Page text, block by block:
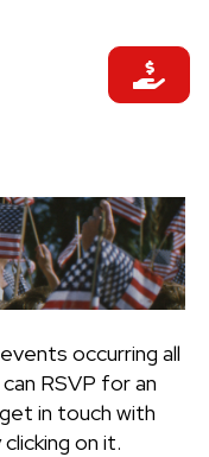
occurring all
RSVP for an
in touch with
on it.